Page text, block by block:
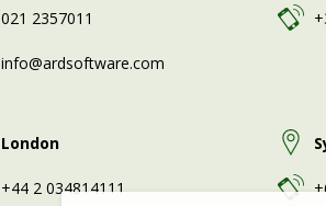
021 2357011
info@ardsoftware.com
London
+44 2 034814111